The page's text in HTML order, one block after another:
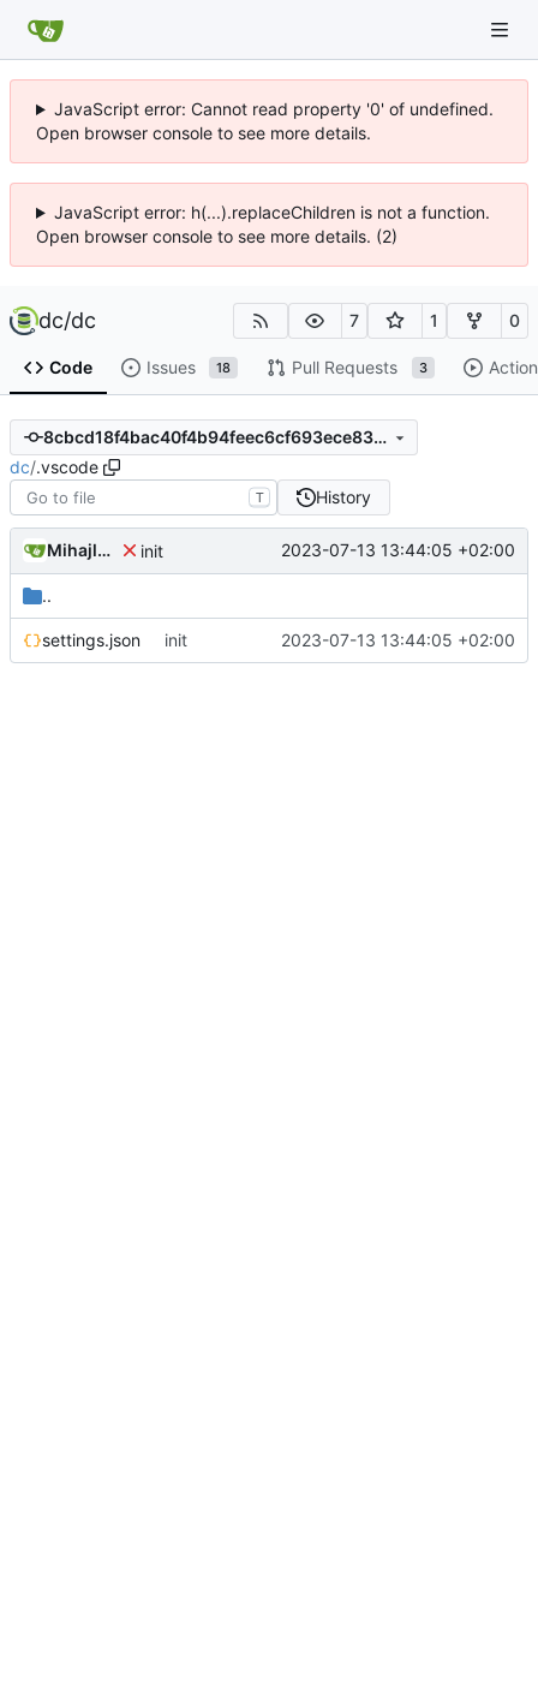
JavaScript error: Cannot read property '0' of undefined.
Open browser console to see more details.
JavaScript error: h(...).replaceChildren is not a function.
Open browser console to see more details. (2)
dc/dc 7 1 0
Code Issues 18 Pull Requests 3
8cbcd18f4bac40f4b94feec6cf693ece83229f81
dc/.vscode
T History
Mihajlo Medjedovic init 2023-07-13 13:44:05 +02:00
..
settings.json init 2023-07-13 13:44:05 +02:00